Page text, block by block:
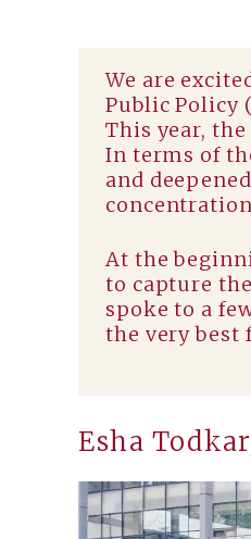
We are
Public Policy
This year,
In terms of
and
At the
to capture
spoke to a
the very best
Esha